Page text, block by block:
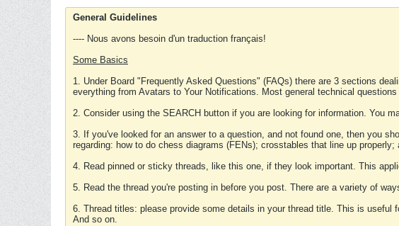
General Guidelines
---- Nous avons besoin d'un traduction français!
Some Basics
1. Under Board "Frequently Asked Questions" (FAQs) there are 3 sections
everything from Avatars to Your Notifications. Most general technical
2. Consider using the SEARCH button if you are looking for information. You
3. If you've looked for an answer to a question, and not found one, then you
regarding: how to do chess diagrams (FENs); crosstables that line up
4. Read pinned or sticky threads, like this one, if they look important. This
5. Read the thread you're posting in before you post. There are a variety of
6. Thread titles: please provide some details in your thread title. This is
And so on.